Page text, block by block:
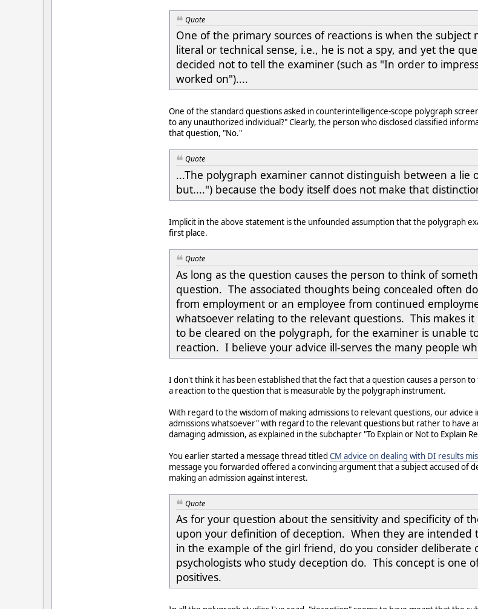
Quote
One of the primary sources of reactions is when the
literal or technical sense, i.e., he is not a spy, and yet the
decided not to tell the examiner (such as "In order to
worked on")....
One of the standard questions asked in counterintelligence-scope polygraph
to any unauthorized individual?" Clearly, the person who disclosed classified
that question, "No."
Quote
...The polygraph examiner cannot distinguish between a lie
but....") because the body itself does not make that
Implicit in the above statement is the unfounded assumption that the polygraph
first place.
Quote
As long as the question causes the person to think of
question. The associated thoughts being concealed often
from employment or an employee from continued
whatsoever relating to the relevant questions. This makes
to be cleared on the polygraph, for the examiner is unable
reaction. I believe your advice ill-serves the many people
I don't think it has been established that the fact that a question causes a person
a reaction to the question that is measurable by the polygraph instrument.
With regard to the wisdom of making admissions to relevant questions, our advice
admissions whatsoever" with regard to the relevant questions but rather to have
damaging admission, as explained in the subchapter "To Explain or Not to Explain
You earlier started a message thread titled CM advice on dealing with DI results
message you forwarded offered a convincing argument that a subject accused
making an admission against interest.
Quote
As for your question about the sensitivity and specificity of
upon your definition of deception. When they are intended
in the example of the girl friend, do you consider deliberate
psychologists who study deception do. This concept is one
positives.